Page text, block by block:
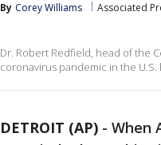
By Corey Williams Associated
Dr. Robert Redfield, head of the
coronavirus pandemic in the
DETROIT (AP) - When